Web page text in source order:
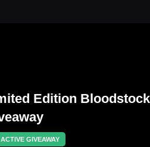
Edition
ACTIVE GIVEAWAY